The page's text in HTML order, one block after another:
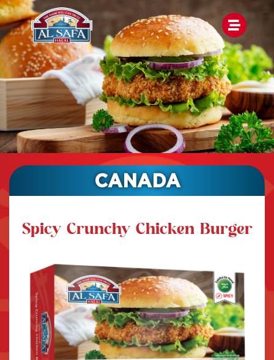
CANADA
Spicy Crunchy Chicken Burger